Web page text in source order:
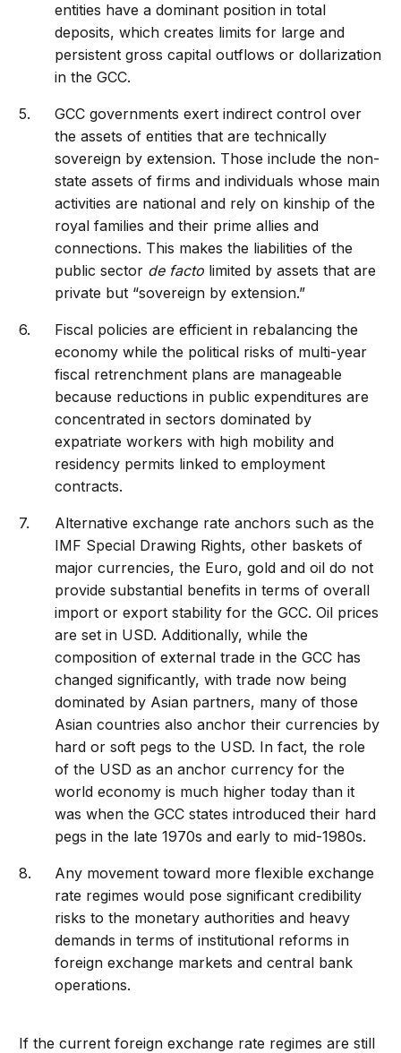
entities have a dominant position in total
deposits, which creates limits for large and
persistent gross capital outflows or dollarization
in the GCC.
GCC governments exert indirect control over
the assets of entities that are technically
sovereign by extension. Those include the non-
state assets of firms and individuals whose main
activities are national and rely on kinship of the
royal families and their prime allies and
connections. This makes the liabilities of the
public sector de facto limited by assets that are
private but “sovereign by extension.”
Fiscal policies are efficient in rebalancing the
economy while the political risks of multi-year
fiscal retrenchment plans are manageable
because reductions in public expenditures are
concentrated in sectors dominated by
expatriate workers with high mobility and
residency permits linked to employment
contracts.
Alternative exchange rate anchors such as the
IMF Special Drawing Rights, other baskets of
major currencies, the Euro, gold and oil do not
provide substantial benefits in terms of overall
import or export stability for the GCC. Oil prices
are set in USD. Additionally, while the
composition of external trade in the GCC has
changed significantly, with trade now being
dominated by Asian partners, many of those
Asian countries also anchor their currencies by
hard or soft pegs to the USD. In fact, the role
of the USD as an anchor currency for the
world economy is much higher today than it
was when the GCC states introduced their hard
pegs in the late 1970s and early to mid-1980s.
Any movement toward more flexible exchange
rate regimes would pose significant credibility
risks to the monetary authorities and heavy
demands in terms of institutional reforms in
foreign exchange markets and central bank
operations.
If the current foreign exchange rate regimes are still